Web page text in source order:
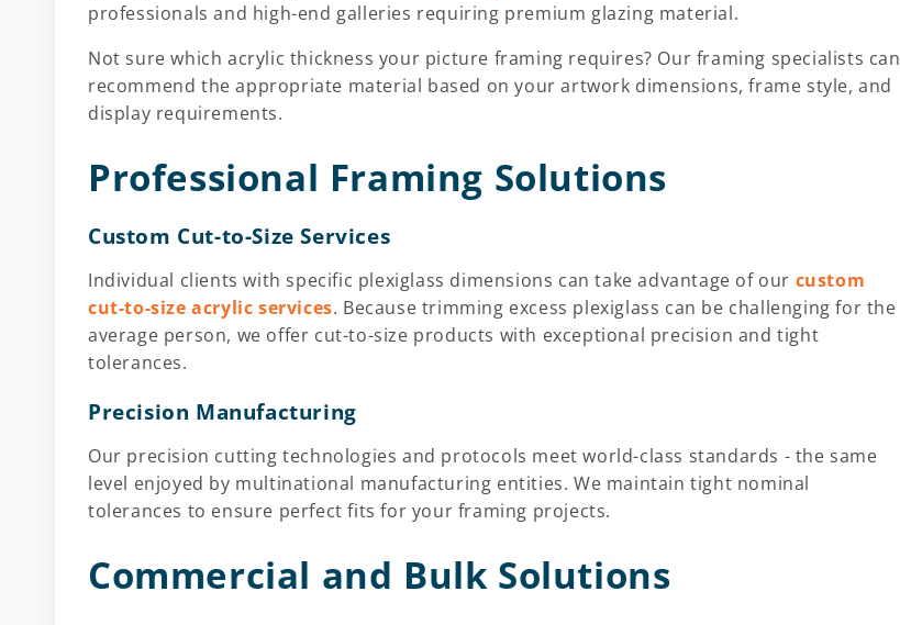
professionals and high-end galleries requiring premium glazing material.
Not sure which acrylic thickness your picture framing requires? Our framing specialists can
recommend the appropriate material based on your artwork dimensions, frame style, and
display requirements.
Professional Framing Solutions
Custom Cut-to-Size Services
Individual clients with specific plexiglass dimensions can take advantage of our custom
cut-to-size acrylic services. Because trimming excess plexiglass can be challenging for the
average person, we offer cut-to-size products with exceptional precision and tight
tolerances.
Precision Manufacturing
Our precision cutting technologies and protocols meet world-class standards - the same
level enjoyed by multinational manufacturing entities. We maintain tight nominal
tolerances to ensure perfect fits for your framing projects.
Commercial and Bulk Solutions